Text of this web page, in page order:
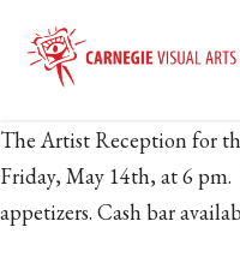
The Artist Reception for
Friday, May 14th, at 6
appetizers. Cash bar